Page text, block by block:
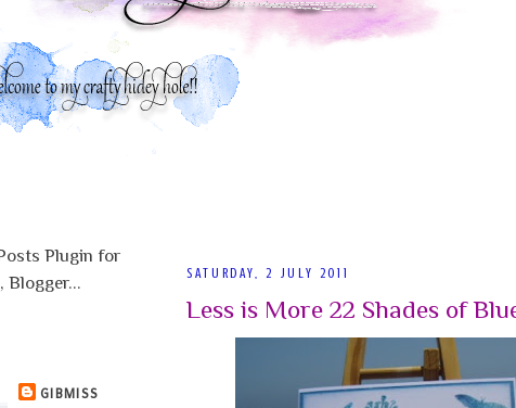
SATURDAY, 2 JULY 2011
Less is More 22 Shades of
GIBMISS